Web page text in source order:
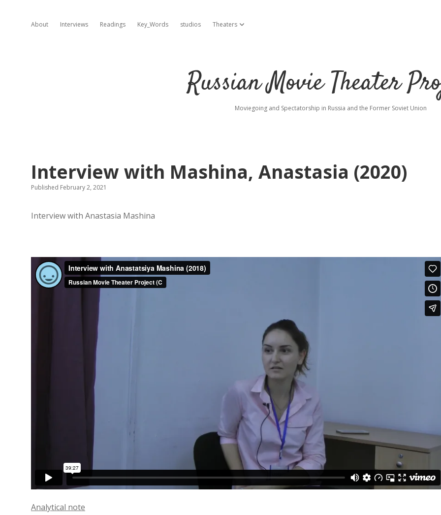
About Interviews Readings Key_Words studios Theaters open dropdown menu
Russian Movie Theater
Moviegoing and Spectatorship in Russia and the Former Soviet Union
Interview with Mashina, Anastasia (2020)
Published February 2, 2021
Interview with Anastasia Mashina
Analytical note